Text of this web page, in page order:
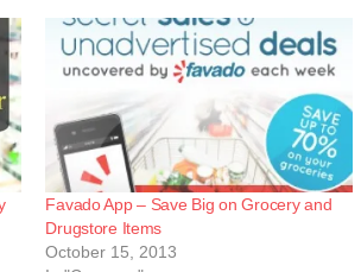
Favado App – Save Big on Grocery and
Drugstore Items
October 15, 2013